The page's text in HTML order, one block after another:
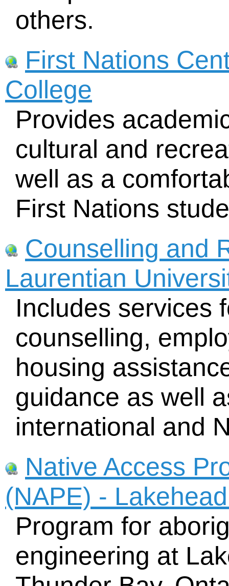
others.
First Nations
College
Provides
cultural and
well as a
First Nations
Counselling and
Laurentian
Includes services
counselling,
housing
guidance as well
international and
Native Access
(NAPE) -
Program for
engineering at